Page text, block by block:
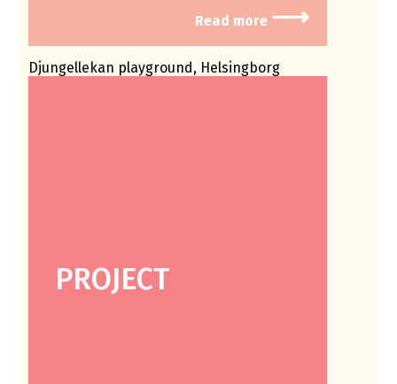
Read more ⟶
Djungellekan playground, Helsingborg
PROJECT